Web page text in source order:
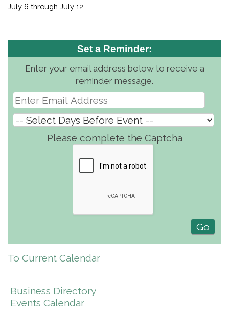
July 6 through July 12
Set a Reminder:
Enter your email address below to receive a
reminder message.
Please complete the Captcha
To Current Calendar
Business Directory
Events Calendar